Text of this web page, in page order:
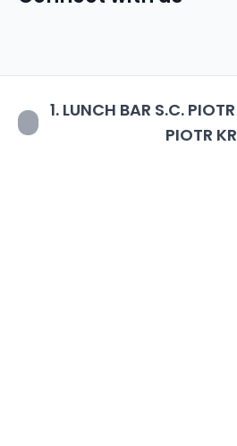
1. LUNCH BAR S.C.
PIOTR